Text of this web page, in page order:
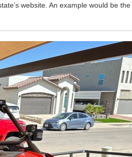
website. An example would be the